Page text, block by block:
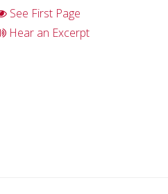
See First Page
Hear an Excerpt